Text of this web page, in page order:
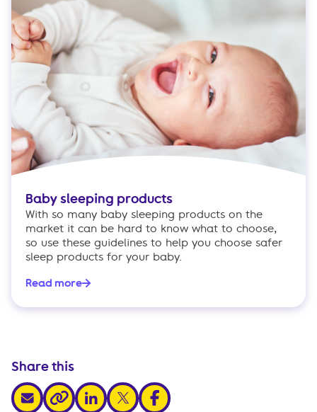
Baby sleeping products
With so many baby sleeping products on the
market it can be hard to know what to choose,
so use these guidelines to help you choose safer
sleep products for your baby.
Read more
Share this
share via email
share via link
share via linkedin
share via xshare via facebook